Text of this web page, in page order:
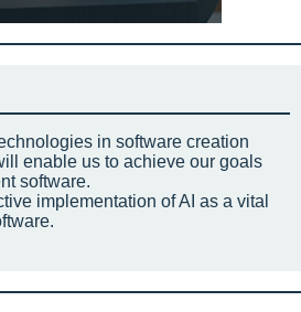
in software creation
enable us to achieve our goals
software.
implementation of AI as a vital